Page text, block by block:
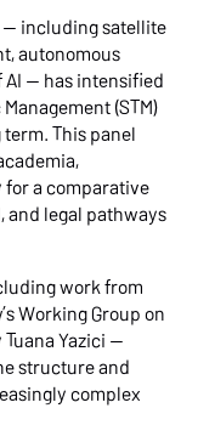
— including satellite
autonomous
— has intensified
(STM)
This panel
a comparative
and legal pathways
work from
Working Group on
Yazici —
structure and
complex